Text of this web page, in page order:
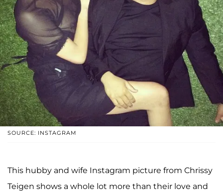
SOURCE: INSTAGRAM
This hubby and wife Instagram picture from Chrissy
Teigen shows a whole lot more than their love and